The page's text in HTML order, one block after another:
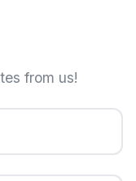
from us!